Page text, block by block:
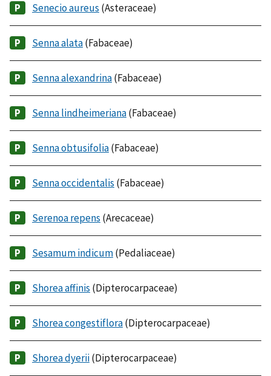
Senecio aureus (Asteraceae)
Senna alata(Fabaceae)
Senna alexandrina(Fabaceae)
Senna lindheimeriana(Fabaceae)
Senna obtusifolia(Fabaceae)
Senna occidentalis (Fabaceae)
Serenoa repens (Arecaceae)
Sesamum indicum(Pedaliaceae)
Shorea affinis (Dipterocarpaceae)
Shorea congestiflora(Dipterocarpaceae)
Shorea dyerii(Dipterocarpaceae)